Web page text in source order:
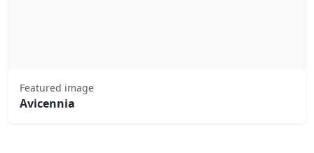
Featured image
Avicennia